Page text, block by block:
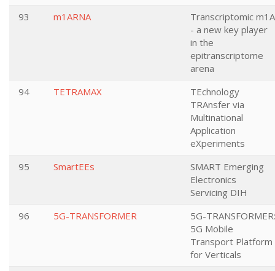
93
m1ARNA
Transcriptomic m1A
- a new key player
in the
epitranscriptome
arena
94
TETRAMAX
TEchnology
TRAnsfer via
Multinational
Application
eXperiments
95
SmartEEs
SMART Emerging
Electronics
Servicing DIH
96
5G-TRANSFORMER
5G-TRANSFORMER:
5G Mobile
Transport Platform
for Verticals